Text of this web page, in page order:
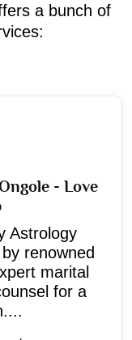
a bunch of
- Love
Astrology
renowned
marital
for a